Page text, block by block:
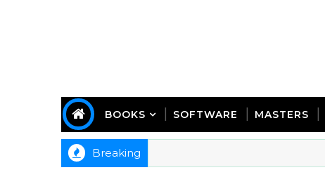
BOOKS SOFTWARE MASTERS
Breaking